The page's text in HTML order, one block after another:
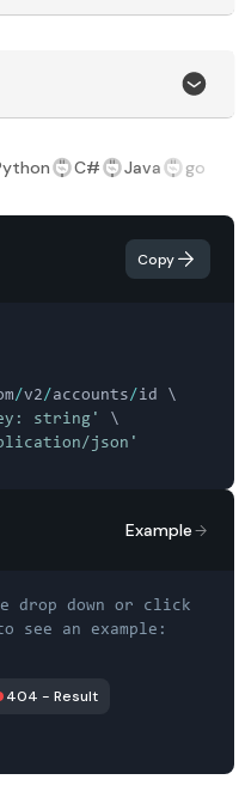
C# Java go
Copy
/v2/ accounts/ id \
string'
\
json'
Example
drop down or click
see an example:
404 - Result